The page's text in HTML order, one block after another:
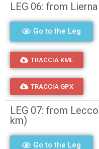
LEG 06: from
Go to the Leg
TRACCIA KML
TRACCIA GPX
LEG 07: from
km)
Go to the Leg